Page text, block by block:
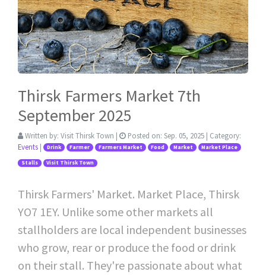
Thirsk Farmers Market 7th
September 2025
Written by: Visit Thirsk Town | Posted on: Sep. 05, 2025 | Category:
Events | Drink Farmer Farmers Market Food Market Market Place
Stalls Visit Thirsk Town
Thirsk Farmers' Market. Market Place, Thirsk
YO7 1EY. Unlike some other markets all
stallholders are local independent businesses
who grow, rear or produce the food or drink
on their stall. They're passionate about what